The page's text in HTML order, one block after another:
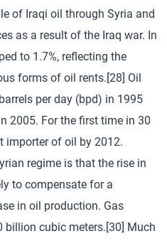
of Iraqi oil through Syria and
as a result of the Iraq war. In
to 1.7%, reflecting the
forms of oil rents.[28] Oil
per day (bpd) in 1995
2005. For the first time in 30
importer of oil by 2012.
regime is that the rise in
to compensate for a
in oil production. Gas
billion cubic meters.[30] Much